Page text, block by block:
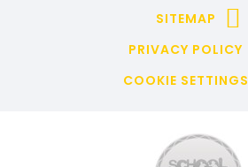
SITEMAP
PRIVACY POLICY
COOKIE SETTINGS